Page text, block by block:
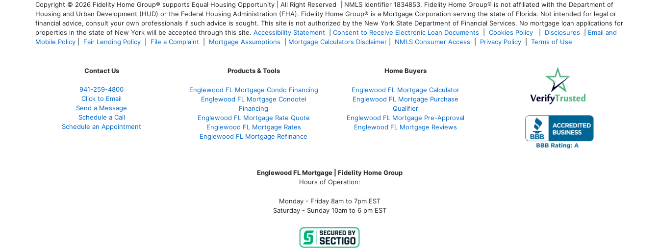
Copyright © 2026 Fidelity Home Group® supports Equal Housing Opportunity | All Right Reserved | NMLS Identifier 1834853. Fidelity Home Group® is not affiliated with the Department of
Housing and Urban Development (HUD) or the Federal Housing Administration (FHA). Fidelity Home Group® is a Mortgage Corporation serving the state of Florida. Not intended for legal or
financial advice, consult your own professionals if such advice is sought. This site is not authorized by the New York State Department of Financial Services. No mortgage loan applications for
properties in the state of New York will be accepted through this site. Accessibility Statement Consent to Receive Electronic Loan Documents Cookies Policy Disclosures
Email and
Mobile Policy
Fair Lending Policy File a Complaint Mortgage Assumptions Mortgage Calculators Disclaimer NMLS Consumer Access Privacy Policy Terms of Use
Contact Us
941-259-4800
Click to Email
Send a Message
Schedule a Call
Schedule an Appointment
Products & Tools
Englewood FL Mortgage Condo Financing
Englewood FL Mortgage Condotel
Financing
Englewood FL Mortgage Rate Quote
Englewood FL Mortgage Rates
Englewood FL Mortgage Refinance
Home Buyers
Englewood FL Mortgage Calculator
Englewood FL Mortgage Purchase
Qualifier
Englewood FL Mortgage Pre-Approval
Englewood FL Mortgage Reviews
Englewood FL Mortgage | Fidelity Home Group
Hours of Operation:
Monday - Friday 8am to 7pm EST
Saturday - Sunday 10am to 6 pm EST